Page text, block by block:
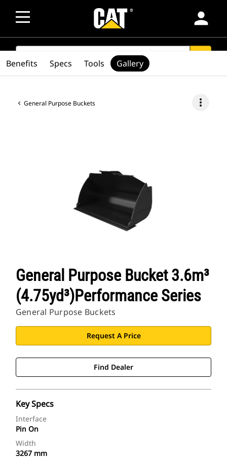
person
SEARCH
General Purpose Buckets more_vert
General Purpose Bucket 3.6m³
(4.75yd³)Performance Series
General Purpose Buckets
Request A Price
Find Dealer
Key Specs
Interface
Pin On
Width
3267 mm
Benefits Specs Tools Gallery